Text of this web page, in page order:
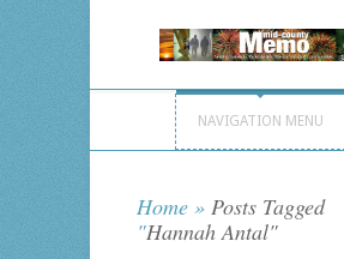
NAVIGATION MENU
Home »Posts Tagged
"Hannah Antal"